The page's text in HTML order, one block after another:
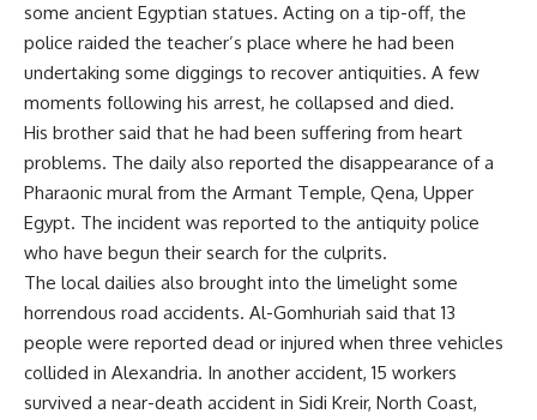
some ancient Egyptian statues. Acting on a tip-off, the
police raided the teacher’s place where he had been
undertaking some diggings to recover antiquities. A few
moments following his arrest, he collapsed and died.
His brother said that he had been suffering from heart
problems. The daily also reported the disappearance of a
Pharaonic mural from the Armant Temple, Qena, Upper
Egypt. The incident was reported to the antiquity police
who have begun their search for the culprits.
The local dailies also brought into the limelight some
horrendous road accidents. Al-Gomhuriah said that 13
people were reported dead or injured when three vehicles
collided in Alexandria. In another accident, 15 workers
survived a near-death accident in Sidi Kreir, North Coast,